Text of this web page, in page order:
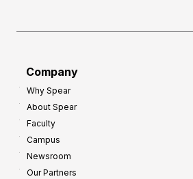
Company
Why Spear
About Spear
Faculty
Campus
Newsroom
Our Partners